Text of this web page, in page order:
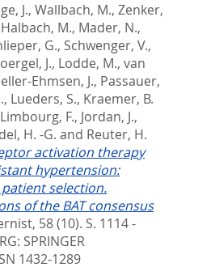
J., Wallbach, M., Zenker,
Halbach, M., Mader, N.,
G., Schwenger, V.,
J., Lodde, M., van
Ehmsen, J., Passauer,
, Lueders, S., Kraemer, B.
Limbourg, F., Jordan, J.,
H. -G. and Reuter, H.
activation therapy
hypertension:
selection.
of the BAT consensus
58 (10). S. 1114 -
SPRINGER
1432-1289